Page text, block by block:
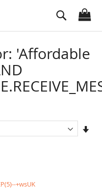
Search
'Affordable
+wsUK